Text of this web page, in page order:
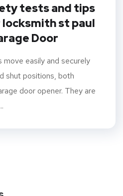
tests and tips
st paul
Door
move easily and securely
shut positions, both
door opener. They are